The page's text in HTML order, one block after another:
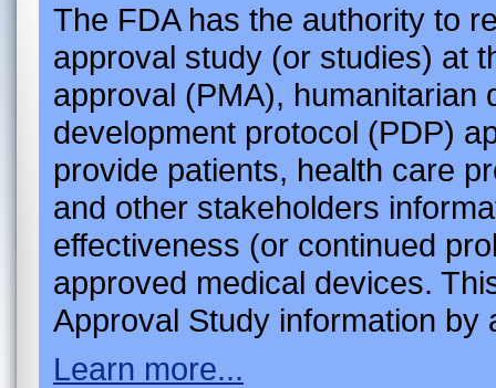
The FDA has the authority to
approval study (or studies) at
approval (PMA), humanitarian
development protocol (PDP)
provide patients, health care
and other stakeholders
effectiveness (or continued
approved medical devices.
Approval Study information by
Learn more...